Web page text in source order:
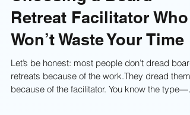
9 Essentials for
Choosing a Board